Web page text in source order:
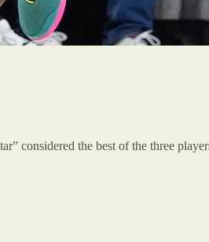
considered the best of the three